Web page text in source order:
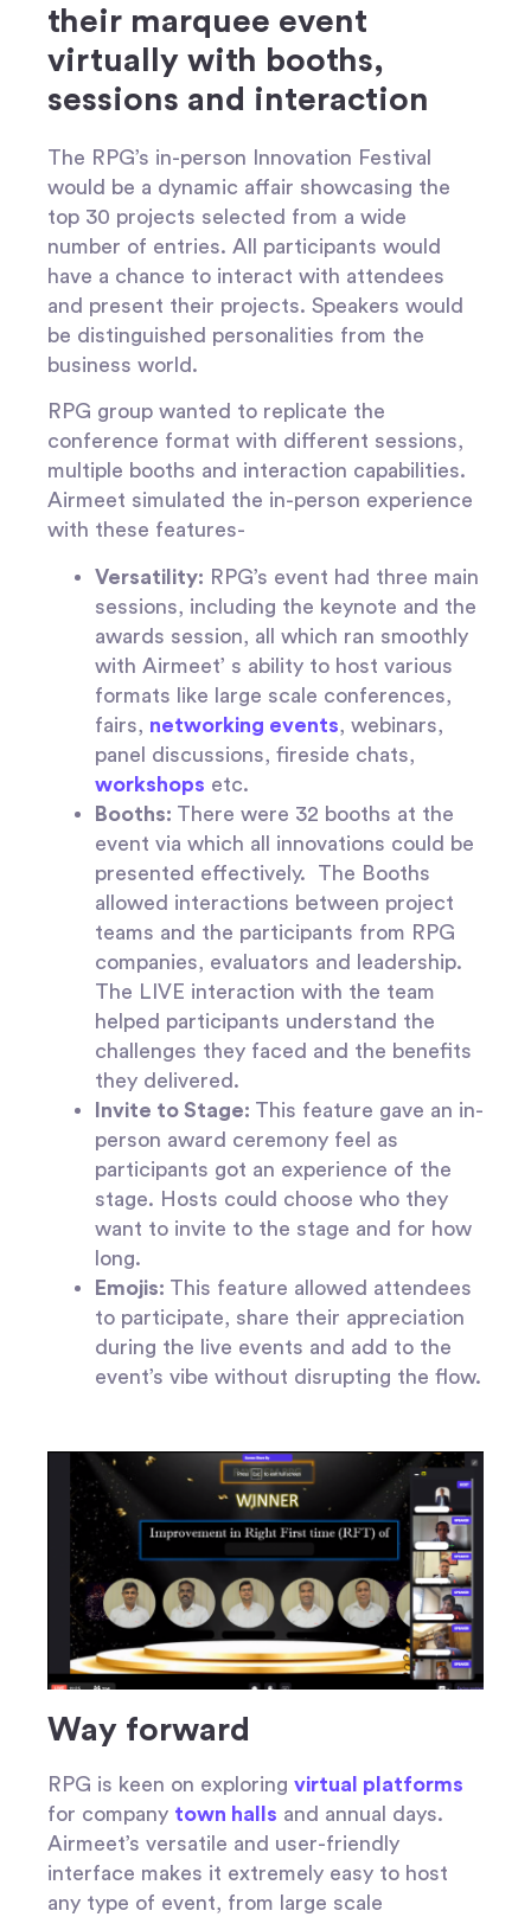
their marquee event
virtually with booths,
sessions and interaction
The RPG’s in-person Innovation Festival
would be a dynamic affair showcasing the
top 30 projects selected from a wide
number of entries. All participants would
have a chance to interact with attendees
and present their projects. Speakers would
be distinguished personalities from the
business world.
RPG group wanted to replicate the
conference format with different sessions,
multiple booths and interaction capabilities.
Airmeet simulated the in-person experience
with these features-
Versatility: RPG’s event had three main
sessions, including the keynote and the
awards session, all which ran smoothly
with Airmeet’ s ability to host various
formats like large scale conferences,
fairs, networking events , webinars,
panel discussions, fireside chats,
workshops etc.
Booths: There were 32 booths at the
event via which all innovations could be
presented effectively.
The Booths
allowed interactions between project
teams and the participants from RPG
companies, evaluators and leadership.
The LIVE interaction with the team
helped participants understand the
challenges they faced and the benefits
they delivered.
Invite to Stage: This feature gave an in-
person award ceremony feel as
participants got an experience of the
stage. Hosts could choose who they
want to invite to the stage and for how
long.
Emojis: This feature allowed attendees
to participate, share their appreciation
during the live events and add to the
event’s vibe without disrupting the flow.
Way forward
RPG is keen on exploring virtual platforms
for company town halls and annual days.
Airmeet’s versatile and user-friendly
interface makes it extremely easy to host
any type of event, from large scale